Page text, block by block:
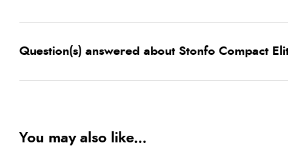
Question(s) answered about Stonfo Compact
You may also like...